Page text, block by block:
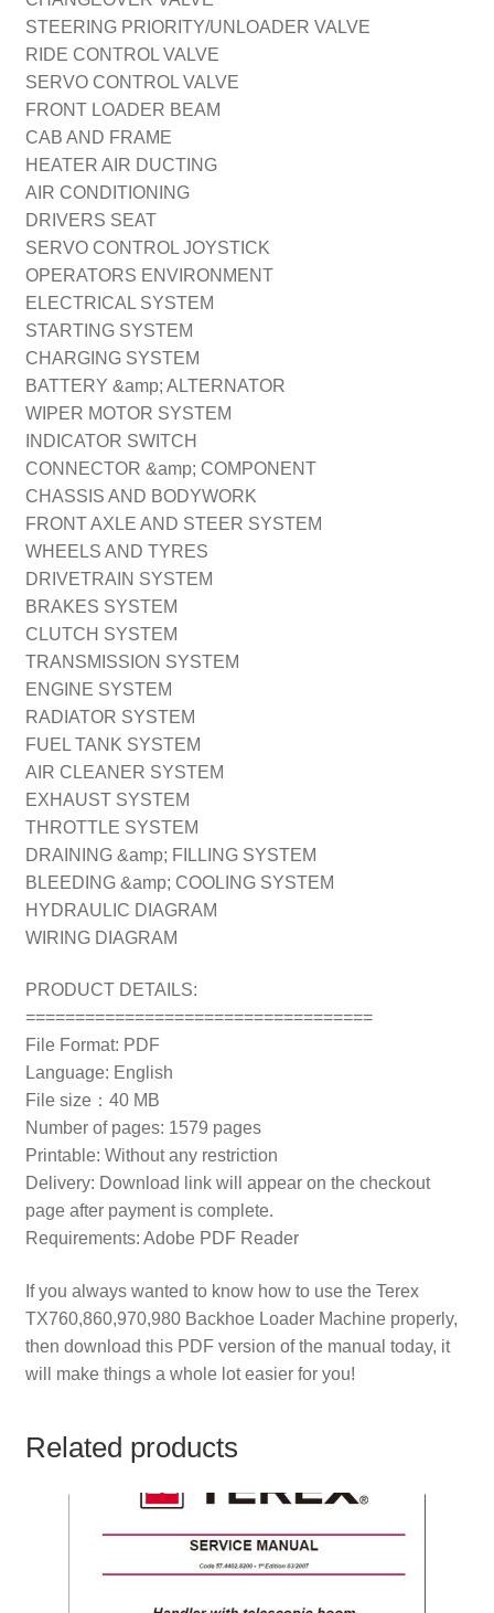
STEERING PRIORITY/UNLOADER VALVE
RIDE CONTROL VALVE
SERVO CONTROL VALVE
FRONT LOADER BEAM
CAB AND FRAME
HEATER AIR DUCTING
AIR CONDITIONING
DRIVERS SEAT
SERVO CONTROL JOYSTICK
OPERATORS ENVIRONMENT
ELECTRICAL SYSTEM
STARTING SYSTEM
CHARGING SYSTEM
BATTERY &amp; ALTERNATOR
WIPER MOTOR SYSTEM
INDICATOR SWITCH
CONNECTOR &amp; COMPONENT
CHASSIS AND BODYWORK
FRONT AXLE AND STEER SYSTEM
WHEELS AND TYRES
DRIVETRAIN SYSTEM
BRAKES SYSTEM
CLUTCH SYSTEM
TRANSMISSION SYSTEM
ENGINE SYSTEM
RADIATOR SYSTEM
FUEL TANK SYSTEM
AIR CLEANER SYSTEM
EXHAUST SYSTEM
THROTTLE SYSTEM
DRAINING &amp; FILLING SYSTEM
BLEEDING &amp; COOLING SYSTEM
HYDRAULIC DIAGRAM
WIRING DIAGRAM
PRODUCT DETAILS:
===================================
File Format: PDF
Language: English
File size：40 MB
Number of pages: 1579 pages
Printable: Without any restriction
Delivery: Download link will appear on the checkout
page after payment is complete.
Requirements: Adobe PDF Reader
If you always wanted to know how to use the Terex
TX760,860,970,980 Backhoe Loader Machine properly,
then download this PDF version of the manual today, it
will make things a whole lot easier for you!
Related products